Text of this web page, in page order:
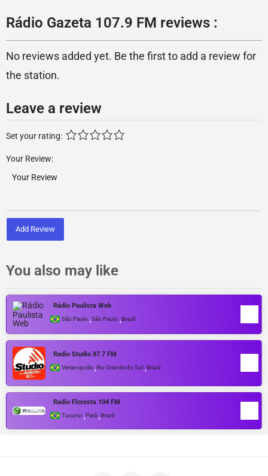
Rádio Gazeta 107.9 FM reviews :
No reviews added yet. Be the first to add a review for
the station.
Leave a review
Set your rating:
Your Review:
Add Review
You also may like
Rádio Paulista Web
São Paulo ,São Paulo ,Brazil
Radio Studio 87.7 FM
Veranopolis ,Rio Grande do Sul ,Brazil
Radio Floresta 104 FM
Tucurui ,Pará ,Brazil